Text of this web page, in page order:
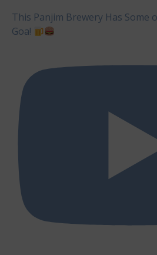
This Panjim Brewery Has Some
Goa!